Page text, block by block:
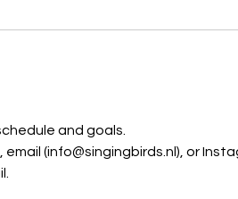
and goals.
(info@singingbirds.nl), or